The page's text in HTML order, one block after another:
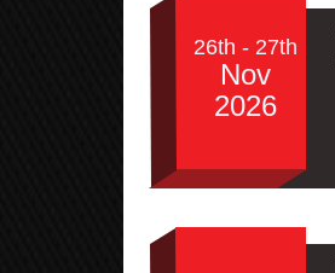
26th - 27th
Nov
2026